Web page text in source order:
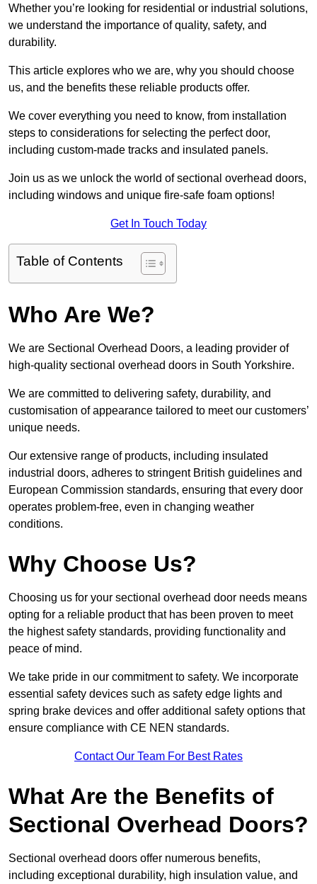
Whether you’re looking for residential or industrial solutions,
we understand the importance of quality, safety, and
durability.
This article explores who we are, why you should choose
us, and the benefits these reliable products offer.
We cover everything you need to know, from installation
steps to considerations for selecting the perfect door,
including custom-made tracks and insulated panels.
Join us as we unlock the world of sectional overhead doors,
including windows and unique fire-safe foam options!
Get In Touch Today
Table of Contents
Who Are We?
We are Sectional Overhead Doors, a leading provider of
high-quality sectional overhead doors in South Yorkshire.
We are committed to delivering safety, durability, and
customisation of appearance tailored to meet our customers’
unique needs.
Our extensive range of products, including insulated
industrial doors, adheres to stringent British guidelines and
European Commission standards, ensuring that every door
operates problem-free, even in changing weather
conditions.
Why Choose Us?
Choosing us for your sectional overhead door needs means
opting for a reliable product that has been proven to meet
the highest safety standards, providing functionality and
peace of mind.
We take pride in our commitment to safety. We incorporate
essential safety devices such as safety edge lights and
spring brake devices and offer additional safety options that
ensure compliance with CE NEN standards.
Contact Our Team For Best Rates
What Are the Benefits of
Sectional Overhead Doors?
Sectional overhead doors offer numerous benefits,
including exceptional durability, high insulation value, and